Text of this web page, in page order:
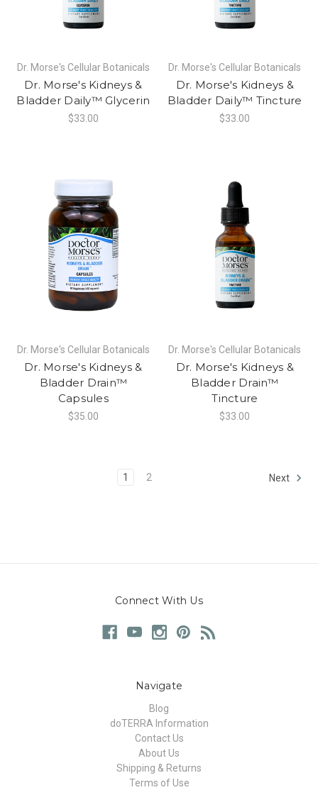
Dr. Morse's Cellular Botanicals
Dr. Morse's Kidneys &
Bladder Daily™ Glycerin
$33.00
Dr. Morse's Cellular Botanicals
Dr. Morse's Kidneys &
Bladder Daily™ Tincture
$33.00
Dr. Morse's Cellular Botanicals
Dr. Morse's Kidneys &
Bladder Drain™
Capsules
$35.00
Dr. Morse's Cellular Botanicals
Dr. Morse's Kidneys &
Bladder Drain™
Tincture
$33.00
1 2 Next
Connect With Us
Navigate
Blog
doTERRA Information
Contact Us
About Us
Shipping & Returns
Terms of Use